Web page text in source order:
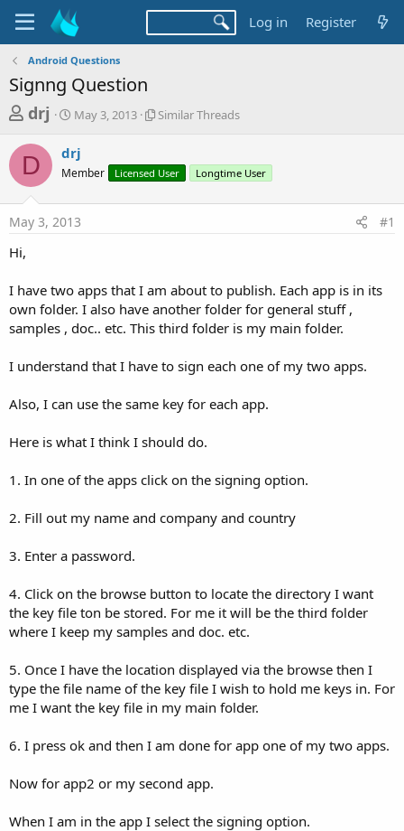
Log in Register
Android Questions
Signng Question
T
r
e
a
d
a
r
t
e
drj
S
r
t
a
t
May 3, 2013
S
l
r
a
d
s
Similar Threads
D drj
Member Licensed User Longtime User
May 3, 2013 #1
Hi,
I have two apps that I am about to publish. Each app is in its
own folder. I also have another folder for general stuff ,
samples , doc.. etc. This third folder is my main folder.
I understand that I have to sign each one of my two apps.
Also, I can use the same key for each app.
Here is what I think I should do.
1. In one of the apps click on the signing option.
2. Fill out my name and company and country
3. Enter a password.
4. Click on the browse button to locate the directory I want
the key file ton be stored. For me it will be the third folder
where I keep my samples and doc. etc.
5. Once I have the location displayed via the browse then I
type the file name of the key file I wish to hold me keys in. For
me I want the key file in my main folder.
6. I press ok and then I am done for app one of my two apps.
Now for app2 or my second app.
When I am in the app I select the signing option.